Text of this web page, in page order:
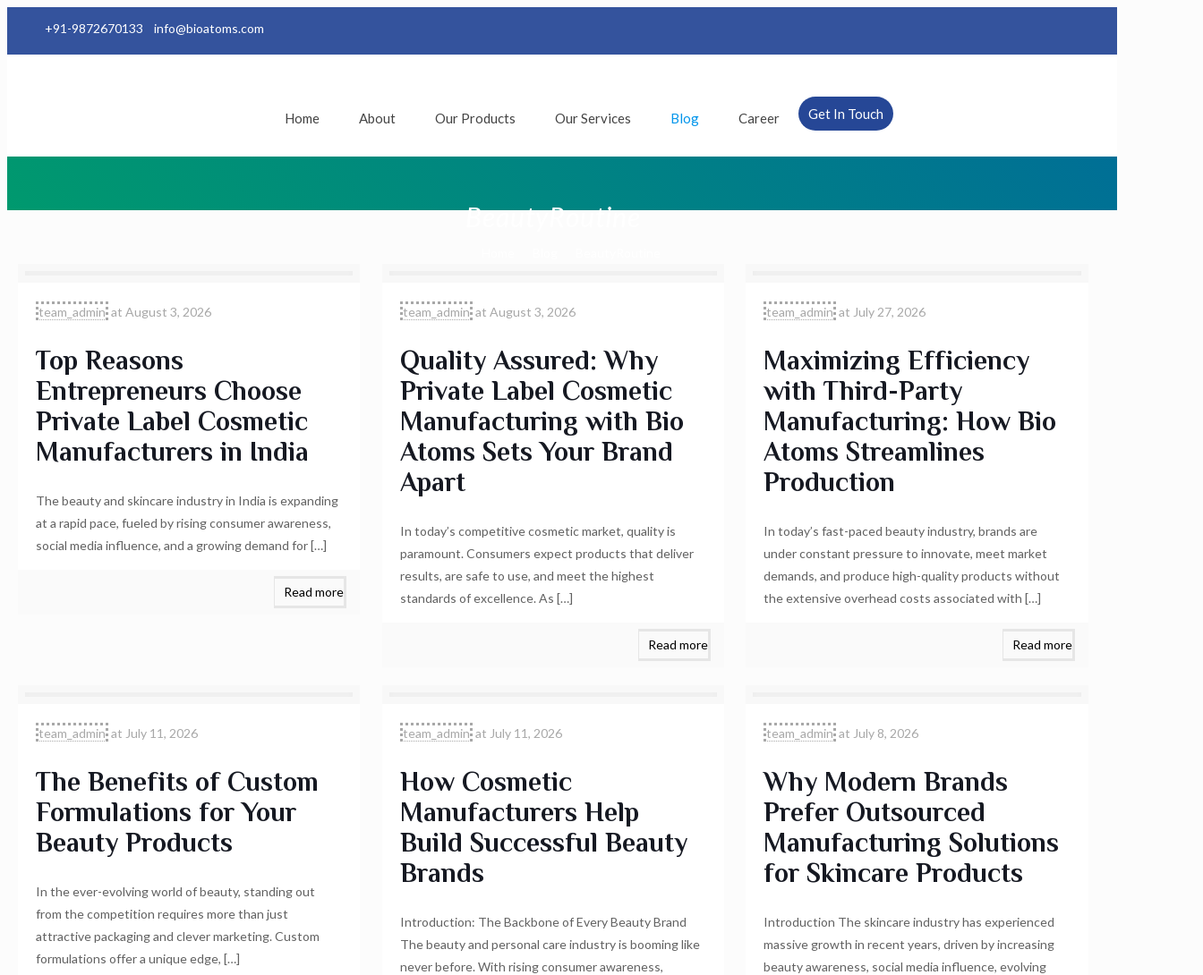
+91-9872670133 info@bioatoms.com
Home About Our Products Our Services Blog Career Get In Touch
BeautyRoutine
team_admin atAugust 3, 2026
Top Reasons
Entrepreneurs Choose
Private Label Cosmetic
Manufacturers in India
The beauty and skincare industry in India is expanding
at a rapid pace, fueled by rising consumer awareness,
social media influence, and a growing demand for[…]
Read more
team_admin at August 3, 2026
Quality Assured: Why
Private Label Cosmetic
Manufacturing with Bio
Atoms Sets Your Brand
Apart
In today’s competitive cosmetic market, quality is
paramount. Consumers expect products that deliver
results, are safe to use, and meet the highest
standards of excellence. As […]
Read more
team_admin at July 27, 2026
Maximizing Efficiency
with Third-Party
Manufacturing: How Bio
Atoms Streamlines
Production
In today’s fast-paced beauty industry, brands are
under constant pressure to innovate, meet market
demands, and produce high-quality products without
the extensive overhead costs associated with […]
Read more
team_admin at July 11, 2026
The Benefits of Custom
Formulations for Your
Beauty Products
In the ever-evolving world of beauty, standing out
from the competition requires more than just
attractive packaging and clever marketing. Custom
formulations offer a unique edge, […]
team_admin at July 11, 2026
How Cosmetic
Manufacturers Help
Build Successful Beauty
Brands
Introduction: The Backbone of Every Beauty Brand
The beauty and personal care industry is booming like
never before. With rising consumer awareness,
team_admin at July 8, 2026
Why Modern Brands
Prefer Outsourced
Manufacturing Solutions
for Skincare Products
Introduction The skincare industry has experienced
massive growth in recent years, driven by increasing
beauty awareness, social media influence, evolving